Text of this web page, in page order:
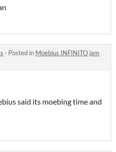
· Posted in Moebius INFINITO jam
said its moebing time and